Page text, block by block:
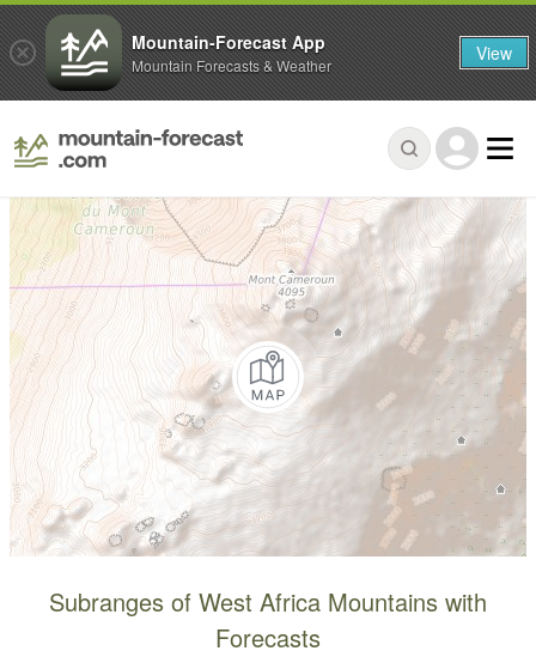
Subranges of West Africa Mountains with
Forecasts
Mountain-Forecast App
Mountain Forecasts & Weather View